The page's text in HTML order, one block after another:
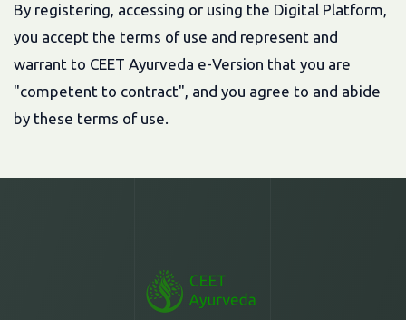
By registering, accessing or using the Digital Platform,
you accept the terms of use and represent and
warrant to CEET Ayurveda e-Version that you are
"competent to contract", and you agree to and abide
by these terms of use.